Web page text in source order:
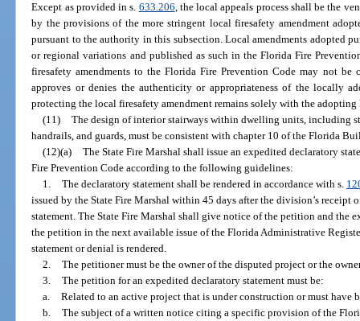
Except as provided in s. 633.206, the local appeals process shall be the
by the provisions of the more stringent local firesafety amendment
pursuant to the authority in this subsection. Local amendments adopted
or regional variations and published as such in the Florida Fire
firesafety amendments to the Florida Fire Prevention Code may not be
approves or denies the authenticity or appropriateness of the locally
protecting the local firesafety amendment remains solely with the
(11) The design of interior stairways within dwelling units, including
handrails, and guards, must be consistent with chapter 10 of the Florida
(12)(a) The State Fire Marshal shall issue an expedited declaratory
Fire Prevention Code according to the following guidelines:
1. The declaratory statement shall be rendered in accordance with s.
issued by the State Fire Marshal within 45 days after the division’s receipt
statement. The State Fire Marshal shall give notice of the petition and the
the petition in the next available issue of the Florida Administrative
statement or denial is rendered.
2. The petitioner must be the owner of the disputed project or the
3. The petition for an expedited declaratory statement must be:
a. Related to an active project that is under construction or must have
b. The subject of a written notice citing a specific provision of the